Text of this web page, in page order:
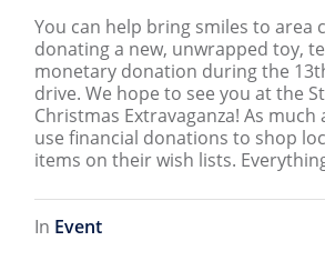
You can help bring smiles to area
donating a new, unwrapped toy,
monetary donation during the
drive. We hope to see you at the
Christmas Extravaganza! As much
use financial donations to shop
items on their wish lists.
In Event